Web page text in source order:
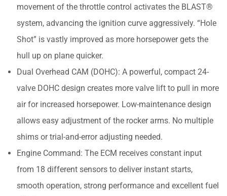
movement of the throttle control activates the BLAST®
system, advancing the ignition curve aggressively. “Hole
Shot” is vastly improved as more horsepower gets the
hull up on plane quicker.
Dual Overhead CAM (DOHC): A powerful, compact 24-
valve DOHC design creates more valve lift to pull in more
air for increased horsepower. Low-maintenance design
allows easy adjustment of the rocker arms. No multiple
shims or trial-and-error adjusting needed.
Engine Command: The ECM receives constant input
from 18 different sensors to deliver instant starts,
smooth operation, strong performance and excellent fuel